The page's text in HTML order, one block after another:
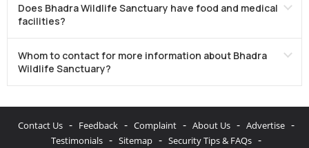
Does Bhadra Wildlife Sanctuary have food and medical
facilities?
Whom to contact for more information about Bhadra
Wildlife Sanctuary?
Contact Us - Feedback - Complaint - About Us - Advertise -
Testimonials - Sitemap - Security Tips & FAQs -